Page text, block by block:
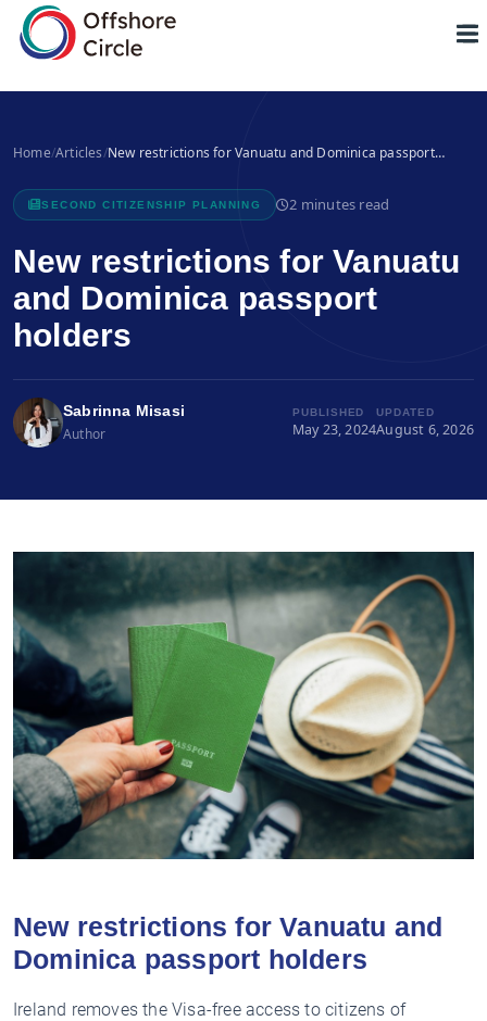
Home/Articles/New restrictions for Vanuatu and Dominica passport…
SECOND CITIZENSHIP PLANNING 2 minutes read
New restrictions for Vanuatu
and Dominica passport
holders
Sabrinna Misasi
Author
PUBLISHED
May 23, 2024
UPDATED
August 6, 2026
New restrictions for Vanuatu and
Dominica passport holders
Ireland removes the Visa-free access to citizens of